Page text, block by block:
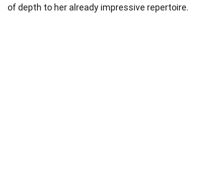
of depth to her already impressive repertoire.